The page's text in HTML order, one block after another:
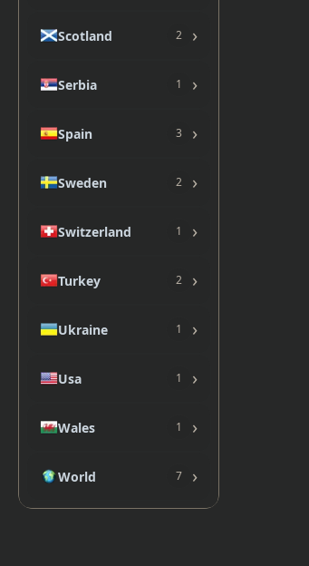
Scotland 2 ›
Serbia 1 ›
Spain 3 ›
Sweden 2 ›
Switzerland 1 ›
Turkey 2 ›
Ukraine 1 ›
Usa 1 ›
Wales 1 ›
World 7 ›